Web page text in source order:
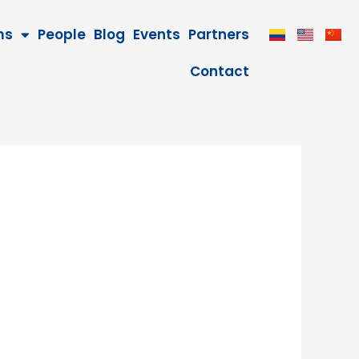
People Blog Events Partners
Contact